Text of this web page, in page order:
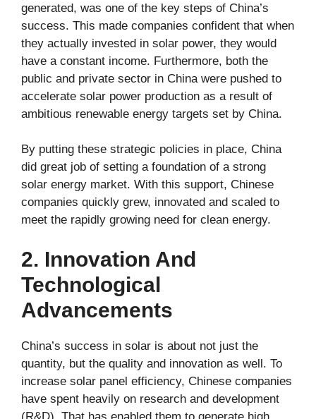
generated, was one of the key steps of China’s
success. This made companies confident that when
they actually invested in solar power, they would
have a constant income. Furthermore, both the
public and private sector in China were pushed to
accelerate solar power production as a result of
ambitious renewable energy targets set by China.
By putting these strategic policies in place, China
did great job of setting a foundation of a strong
solar energy market. With this support, Chinese
companies quickly grew, innovated and scaled to
meet the rapidly growing need for clean energy.
2. Innovation And
Technological
Advancements
China’s success in solar is about not just the
quantity, but the quality and innovation as well. To
increase solar panel efficiency, Chinese companies
have spent heavily on research and development